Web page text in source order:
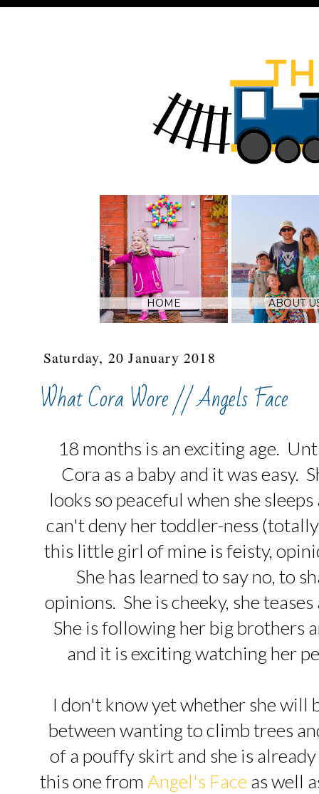
HOME ABOUT
Saturday, 20 January 2018
What Cora Wore // Angels Face
18 months is an exciting age.
Cora as a baby and it was easy.
looks so peaceful when she
can't deny her toddler-ness
this little girl of mine is feisty,
She has learned to say no, to
opinions. She is cheeky, she
She is following her big brothers
and it is exciting watching her
I don't know yet whether she will
between wanting to climb trees
of a pouffy skirt and she is
this one from Angel's Face as well